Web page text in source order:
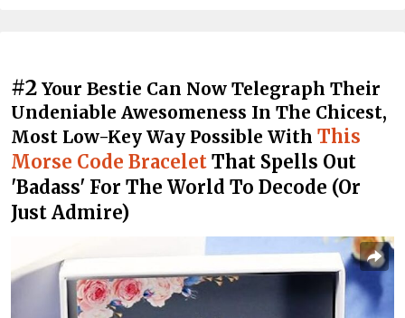
#2 Your Bestie Can Now Telegraph Their
Undeniable Awesomeness In The Chicest,
Most Low-Key Way Possible With This
Morse Code Bracelet That Spells Out
'Badass' For The World To Decode (Or
Just Admire)